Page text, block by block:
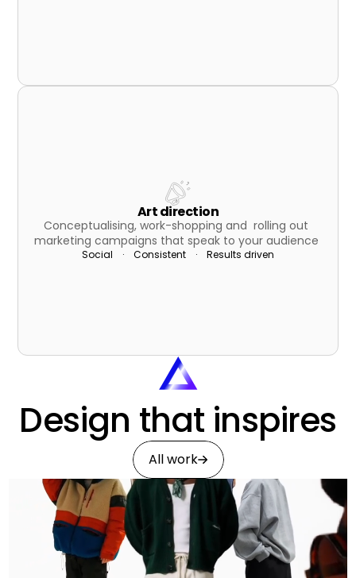
Art direction
Conceptualising, work-shopping and  rolling out
Social    ·    Consistent    ·    Results driven
Design that inspires
All work